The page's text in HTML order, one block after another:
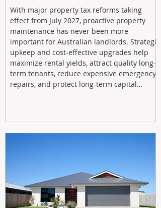
With major property tax reforms taking
effect from July 2027, proactive property
maintenance has never been more
important for Australian landlords. Strategic
upkeep and cost-effective upgrades help
maximize rental yields, attract quality long-
term tenants, reduce expensive emergency
repairs, and protect long-term capital